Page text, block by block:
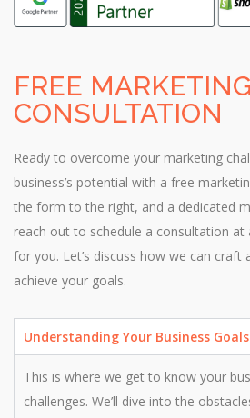
FREE MARKETING
CONSULTATION
Ready to overcome your marketing
business’s potential with a free
the form to the right, and a dedicated
reach out to schedule a consultation
for you. Let’s discuss how we can
achieve your goals.
Understanding Your Business Goals
This is where we get to know your
challenges. We’ll dive into the